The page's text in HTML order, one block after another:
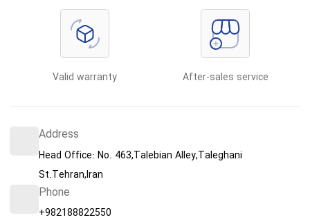
Valid warranty After-sales service
Address
Head Office: No. 463,Talebian Alley,Taleghani
St.Tehran,Iran
Phone
+982188822550